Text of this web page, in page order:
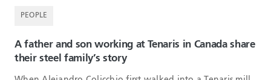
PEOPLE
A father and son working at Tenaris in Canada share
their steel family’s story